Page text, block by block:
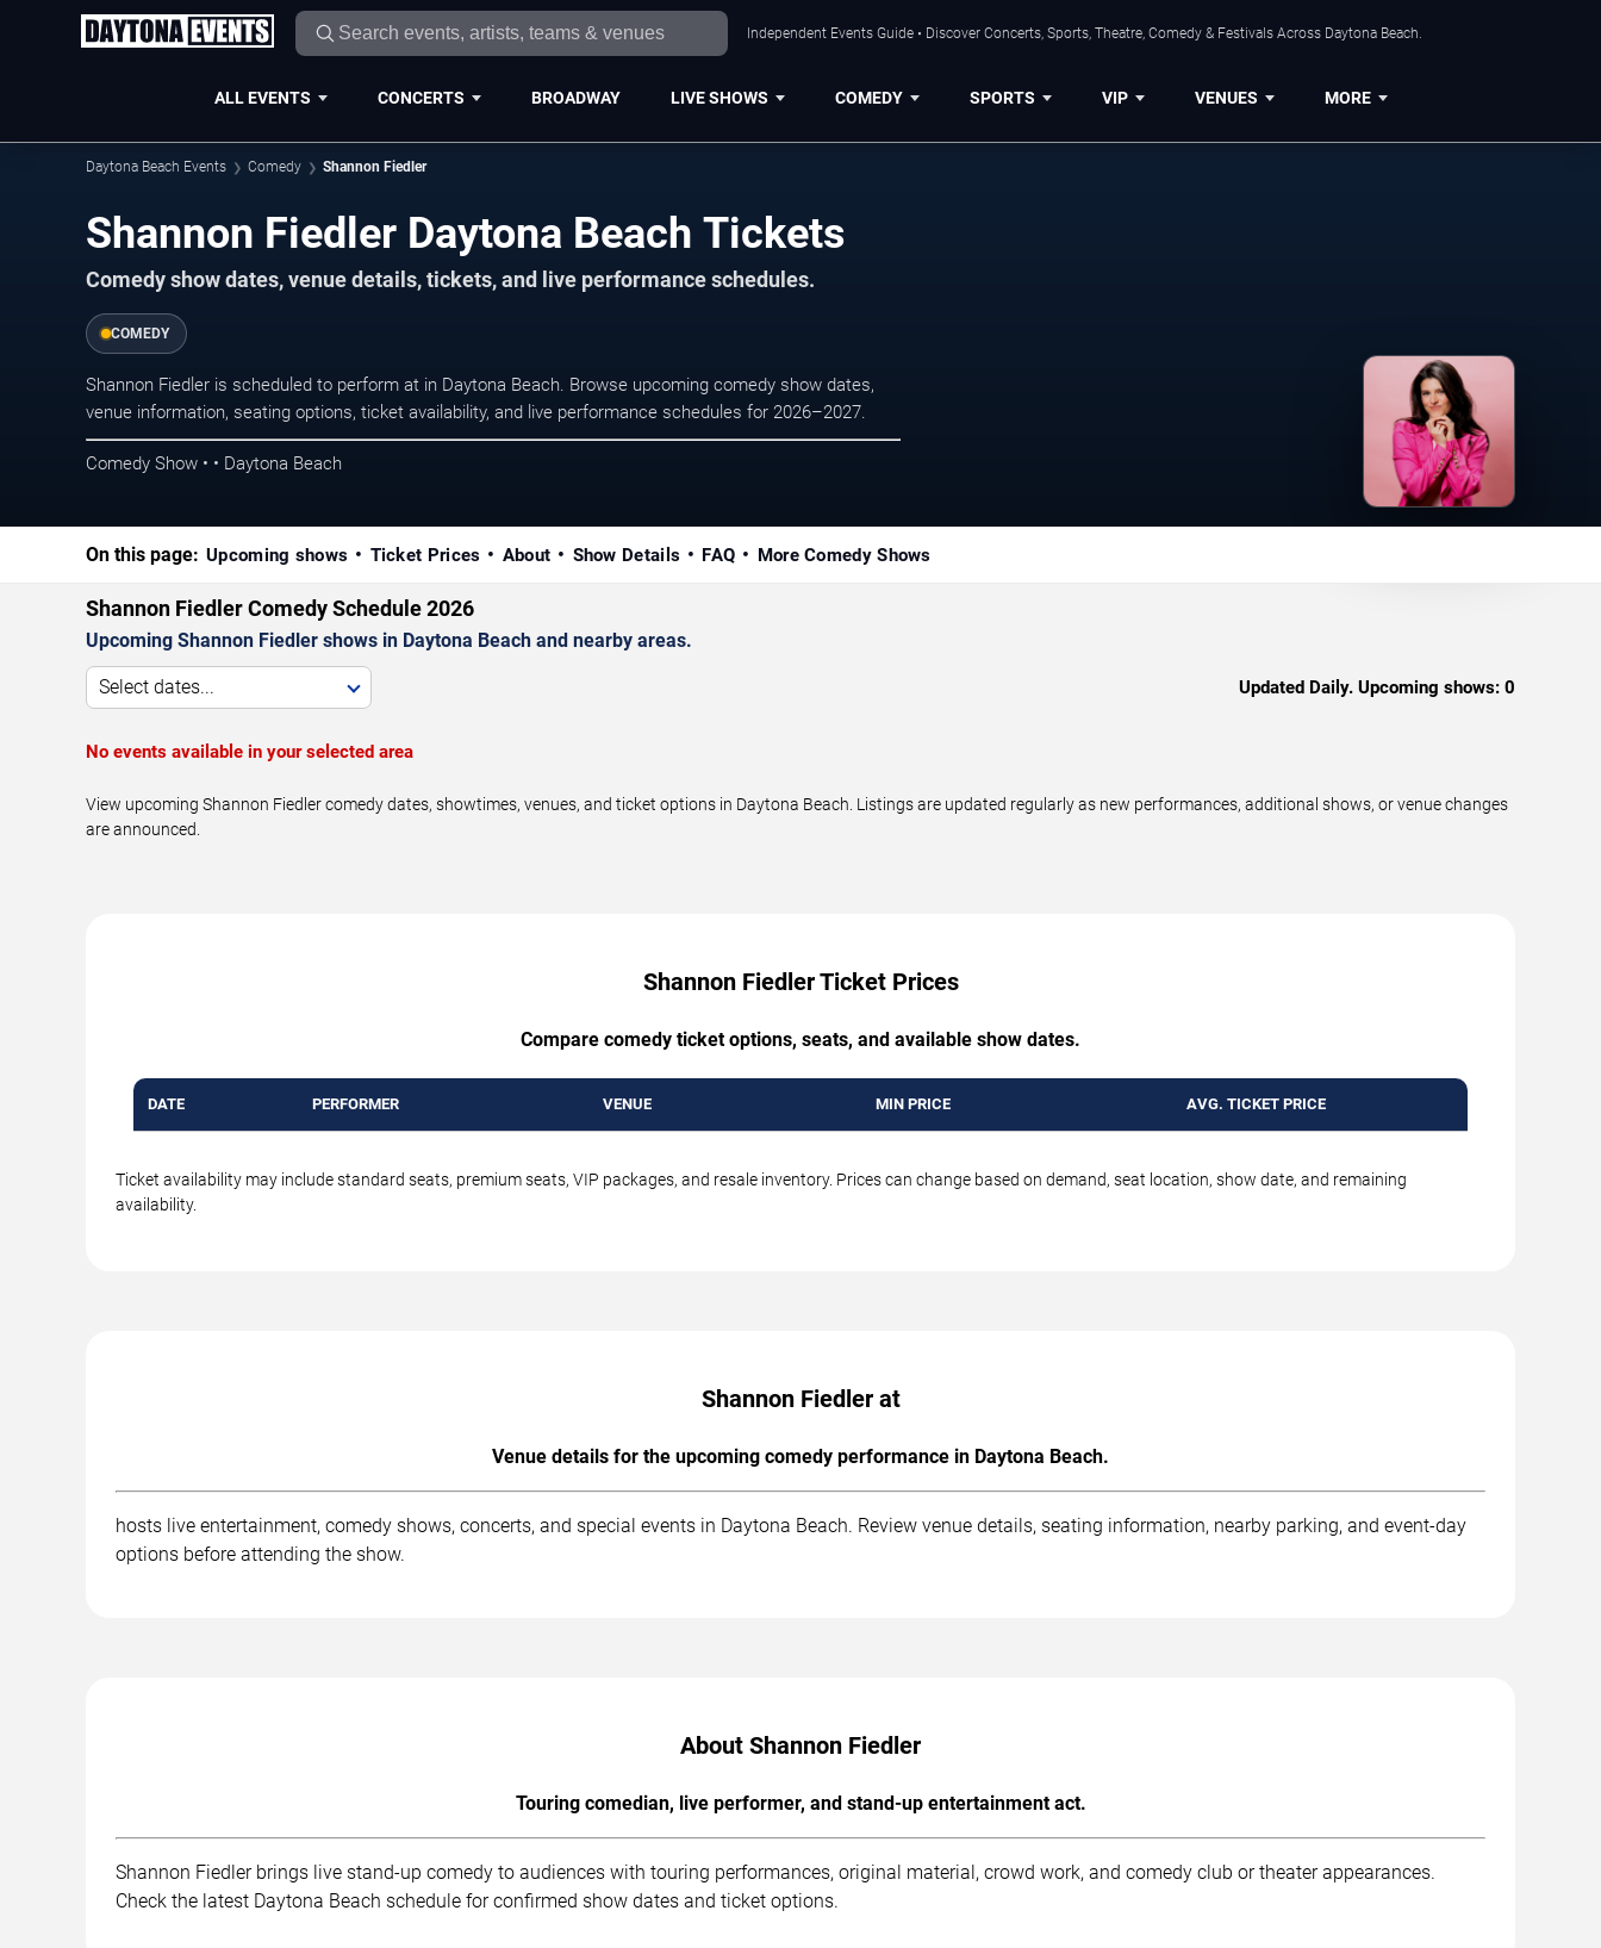
Independent Events Guide • Discover Concerts, Sports, Theatre, Comedy & Festivals Across Daytona Beach.
ALL EVENTS CONCERTS BROADWAY LIVE SHOWS COMEDY SPORTS VIP VENUES MORE
Daytona Beach Events Comedy Shannon Fiedler
Shannon Fiedler Daytona Beach Tickets
Comedy show dates, venue details, tickets, and live performance schedules.
COMEDY
Shannon Fiedler is scheduled to perform at in Daytona Beach. Browse upcoming comedy show dates,
venue information, seating options, ticket availability, and live performance schedules for 2026–2027.
Comedy Show • • Daytona Beach
On this page: Upcoming shows Ticket Prices About Show Details FAQ More Comedy Shows
Shannon Fiedler Comedy Schedule 2026
Upcoming Shannon Fiedler shows in Daytona Beach and nearby areas.
Select dates... Updated Daily. Upcoming shows: 0
No events available in your selected area
View upcoming Shannon Fiedler comedy dates, showtimes, venues, and ticket options in Daytona Beach. Listings are updated regularly as new performances, additional shows, or venue changes
are announced.
Shannon Fiedler Ticket Prices
Compare comedy ticket options, seats, and available show dates.
DATE PERFORMER VENUE MIN PRICE AVG. TICKET PRICE
Ticket availability may include standard seats, premium seats, VIP packages, and resale inventory. Prices can change based on demand, seat location, show date, and remaining
availability.
Shannon Fiedler at
Venue details for the upcoming comedy performance in Daytona Beach.
hosts live entertainment, comedy shows, concerts, and special events in Daytona Beach. Review venue details, seating information, nearby parking, and event-day
options before attending the show.
About Shannon Fiedler
Touring comedian, live performer, and stand-up entertainment act.
Shannon Fiedler brings live stand-up comedy to audiences with touring performances, original material, crowd work, and comedy club or theater appearances.
Check the latest Daytona Beach schedule for confirmed show dates and ticket options.